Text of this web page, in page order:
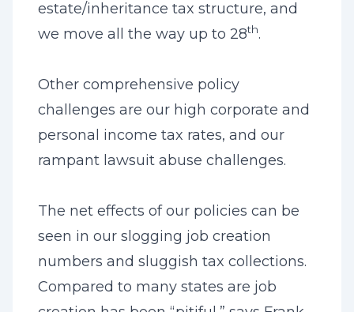
estate/inheritance tax structure, and
we move all the way up to 28th.
Other comprehensive policy
challenges are our high corporate and
personal income tax rates, and our
rampant lawsuit abuse challenges.
The net effects of our policies can be
seen in our slogging job creation
numbers and sluggish tax collections.
Compared to many states are job